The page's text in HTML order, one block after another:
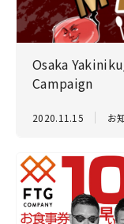
Osaka
Campaign
2020.11.15 お